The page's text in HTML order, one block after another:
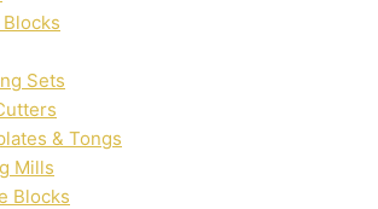
Sets
& Tongs
Mills
Blocks